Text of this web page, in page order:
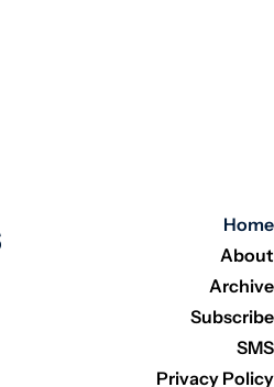
Home
About
Archive
Subscribe
SMS
Privacy Policy